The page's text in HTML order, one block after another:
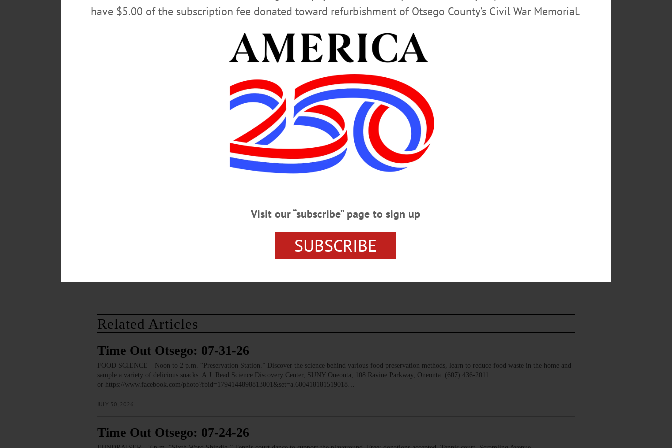
Advertisements
117 Hawley Street, Binghamton: Monday-Friday 9:00AM-4:00PM
5 Cortland Street, Norwich: Monday-Friday 12:00PM-4:00PM
37 Pleasant Street, Sidney: Thursday 10:00AM-4:00PM
130 North Street, Walton: Wednesday 9:00AM-4:00PM
Related Articles
Time Out Otsego: 07-31-26
FOOD SCIENCE—Noon to 2 p.m. “Preservation Station.” Discover the science behind various food preservation methods, learn to reduce food waste in the home and
sample a variety of delicious snacks. A.J. Read Science Discovery Center, SUNY Oneonta, 108 Ravine Parkway, Oneonta. (607) 436-2011
or https://www.facebook.com/photo?fbid=1794144898813001&set=a.600418181519018…
JULY 30, 2026
Time Out Otsego: 07-24-26
have $5.00 of the subscription fee donated toward refurbishment of Otsego County’s Civil War Memorial.
Visit our “subscribe” page to sign up
SUBSCRIBE